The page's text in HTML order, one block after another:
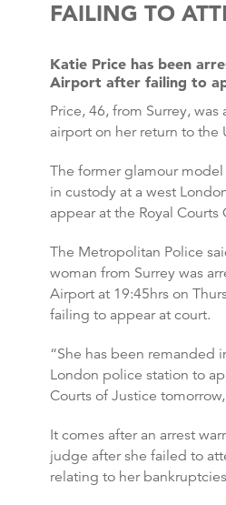
FAILING TO
Katie Price has been
Airport after failing to
Price, 46, from Surrey, was
airport on her return to the
The former glamour
in custody at a west
appear at the Royal
The Metropolitan Police
woman from Surrey was
Airport at 19:45hrs on
failing to appear at court.
“She has been remanded
London police station to
Courts of Justice
It comes after an arrest
judge after she failed to
relating to her